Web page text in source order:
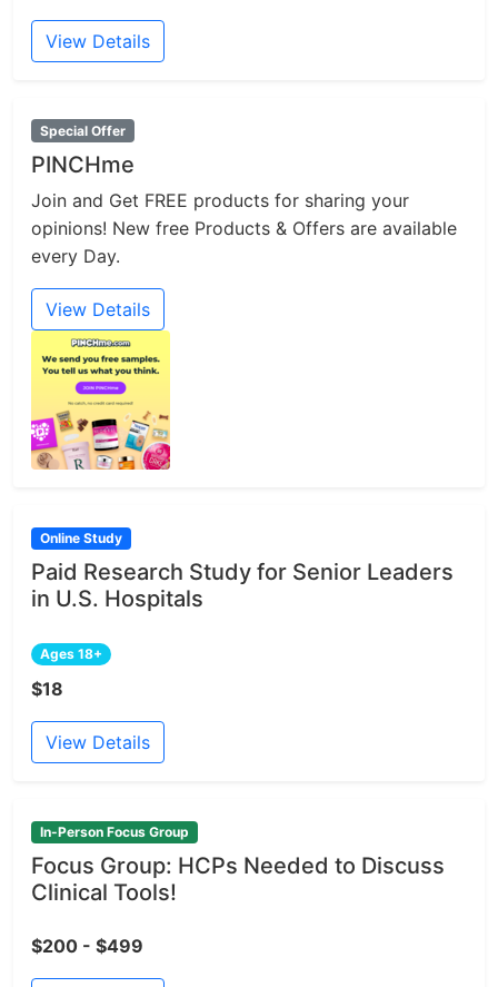
View Details
Special Offer
PINCHme
Join and Get FREE products for sharing your
opinions! New free Products & Offers are available
every Day.
View Details
Online Study
Paid Research Study for Senior Leaders
in U.S. Hospitals
Ages 18+
$18
View Details
In-Person Focus Group
Focus Group: HCPs Needed to Discuss
Clinical Tools!
$200 - $499